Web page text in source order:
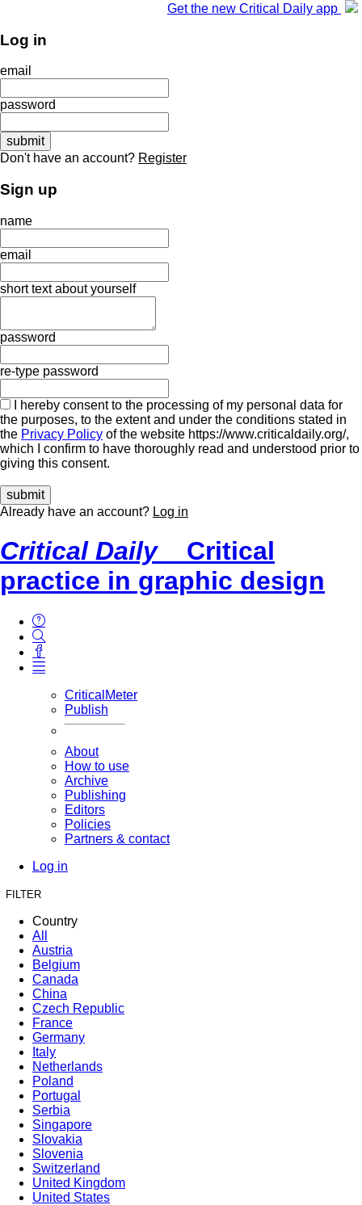
Get the new Critical Daily app
Log in
email
password
Don't have an account? Register
Sign up
name
email
short text about yourself
password
re-type password
I hereby consent to the processing of my personal data for
the purposes, to the extent and under the conditions stated in
the Privacy Policy of the website https://www.criticaldaily.org/,
which I confirm to have thoroughly read and understood prior to
giving this consent.
Already have an account? Log in
Critical Daily
Critical
practice in graphic design
CriticalMeter
Publish
About
How to use
Archive
Publishing
Editors
Policies
Partners & contact
Log in
FILTER
Country
All
Austria
Belgium
Canada
China
Czech Republic
France
Germany
Italy
Netherlands
Poland
Portugal
Serbia
Singapore
Slovakia
Slovenia
Switzerland
United Kingdom
United States